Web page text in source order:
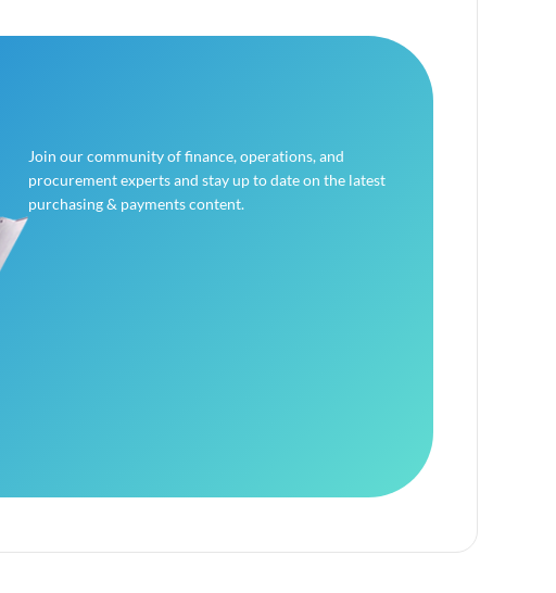
Join our community of finance, operations, and
procurement experts and stay up to date on the latest
purchasing & payments content.